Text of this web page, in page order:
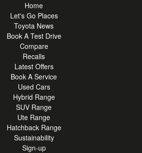
Home
Let's Go Places
Toyota News
Book A Test Drive
Compare
Recalls
Latest Offers
Book A Service
Used Cars
Hybrid Range
SUV Range
Ute Range
Hatchback Range
Sustainability
Sign-up